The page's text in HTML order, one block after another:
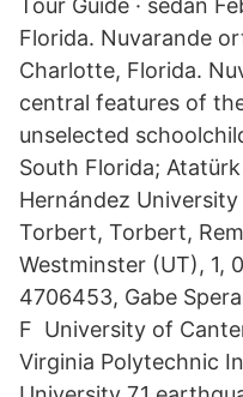
Tour Guide · sedan
Florida. Nuvarande
Charlotte, Florida.
central features of
unselected
South Florida;
Hernández
Torbert, Torbert,
Westminster (UT), 1,
4706453, Gabe
F University of
Virginia Polytechnic